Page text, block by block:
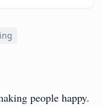
people happy.